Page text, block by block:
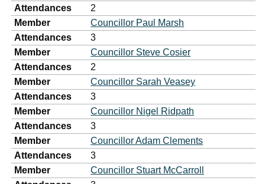
Attendances
2
Member
Councillor Paul Marsh
Attendances
3
Member
Councillor Steve Cosier
Attendances
2
Member
Councillor Sarah Veasey
Attendances
3
Member
Councillor Nigel Ridpath
Attendances
3
Member
Councillor Adam Clements
Attendances
3
Member
Councillor Stuart McCarroll